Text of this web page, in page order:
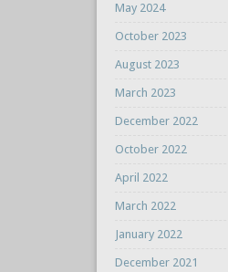
May 2024
October 2023
August 2023
March 2023
December 2022
October 2022
April 2022
March 2022
January 2022
December 2021